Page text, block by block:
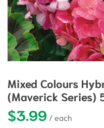
Mixed Colours
(Maverick Series)
$3.99